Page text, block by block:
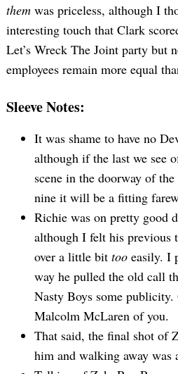
them was priceless, although I
interesting touch that Clark
Let’s Wreck The Joint party but
employees remain more equal
Sleeve Notes:
It was shame to have no
although if the last we see
scene in the doorway of
nine it will be a fitting
Richie was on pretty good
although I felt his previous
over a little bit too easily. I
way he pulled the old call
Nasty Boys some
Malcolm McLaren of you.
That said, the final shot of
him and walking away was